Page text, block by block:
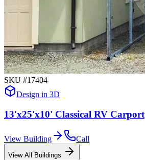
SKU #17404
Design in 3D
13'x25'x10' Classical RV Carport
View Building Call
View All Buildings